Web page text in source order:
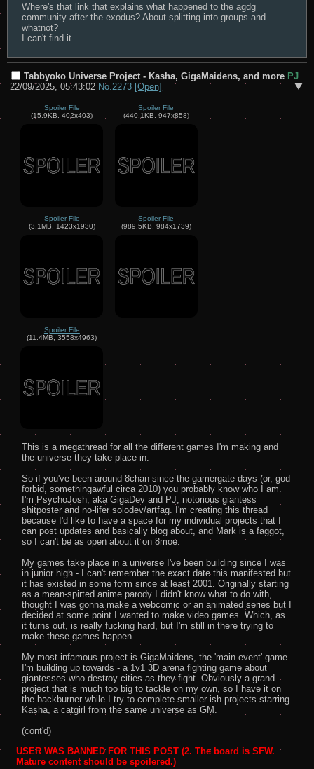
Where's that link that explains what happened to the agdg
community after the exodus? About splitting into groups and
whatnot?
I can't find it.
Tabbyoko Universe Project - Kasha, GigaMaidens, and more PJ
22/09/2025, 05:43:02 No.2273 [Open]
Spoiler File
(15.9KB, 402x403)
Spoiler File
(440.1KB, 947x858)
Spoiler File
(3.1MB, 1423x1930)
Spoiler File
(989.5KB, 984x1739)
Spoiler File
(11.4MB, 3558x4963)
This is a megathread for all the different games I'm making and
the universe they take place in.
So if you've been around 8chan since the gamergate days (or, god
forbid, somethingawful circa 2010) you probably know who I am.
I'm PsychoJosh, aka GigaDev and PJ, notorious giantess
shitposter and no-lifer solodev/artfag. I'm creating this thread
because I'd like to have a space for my individual projects that I
can post updates and basically blog about, and Mark is a faggot,
so I can't be as open about it on 8moe.
My games take place in a universe I've been building since I was
in junior high - I can't remember the exact date this manifested but
it has existed in some form since at least 2001. Originally starting
as a mean-spirted anime parody I didn't know what to do with,
thought I was gonna make a webcomic or an animated series but I
decided at some point I wanted to make video games. Which, as
it turns out, is really fucking hard, but I'm still in there trying to
make these games happen.
My most infamous project is GigaMaidens, the 'main event' game
I'm building up towards - a 1v1 3D arena fighting game about
giantesses who destroy cities as they fight. Obviously a grand
project that is much too big to tackle on my own, so I have it on
the backburner while I try to complete smaller-ish projects starring
Kasha, a catgirl from the same universe as GM.
(cont'd)
USER WAS BANNED FOR THIS POST 2. The board is SFW.
Mature content should be spoilered.